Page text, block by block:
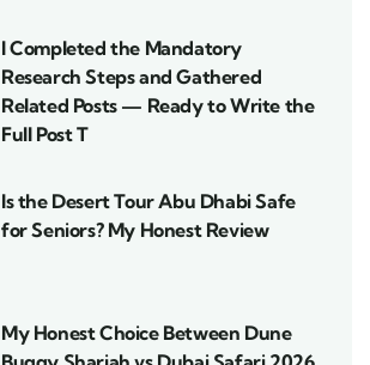
I Completed the Mandatory
Research Steps and Gathered
Related Posts — Ready to Write the
Full Post T
Is the Desert Tour Abu Dhabi Safe
for Seniors? My Honest Review
My Honest Choice Between Dune